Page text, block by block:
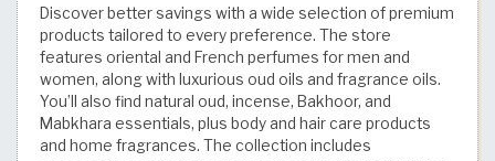
Discover better savings with a wide selection of premium
products tailored to every preference. The store
features oriental and French perfumes for men and
women, along with luxurious oud oils and fragrance oils.
You’ll also find natural oud, incense, Bakhoor, and
Mabkhara essentials, plus body and hair care products
and home fragrances. The collection includes